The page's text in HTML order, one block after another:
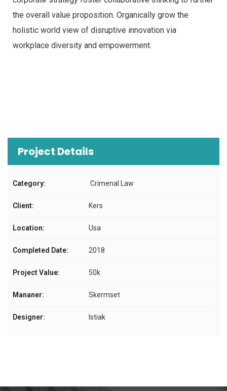
the overall value proposition. Organically grow the
holistic world view of disruptive innovation via
workplace diversity and empowerment.
Project Details
Category: Crimenal Law
Client: Kers
Location: Usa
Completed Date: 2018
Project Value: 50k
Mananer: Skermset
Designer: Istiak